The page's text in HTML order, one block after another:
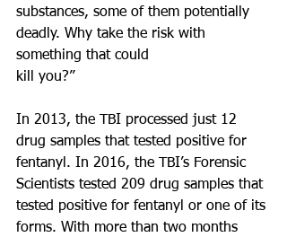
substances, some of them potentially
deadly. Why take the risk with
something that could
kill you?”
In 2013, the TBI processed just 12
drug samples that tested positive for
fentanyl. In 2016, the TBI’s Forensic
Scientists tested 209 drug samples that
tested positive for fentanyl or one of its
forms. With more than two months